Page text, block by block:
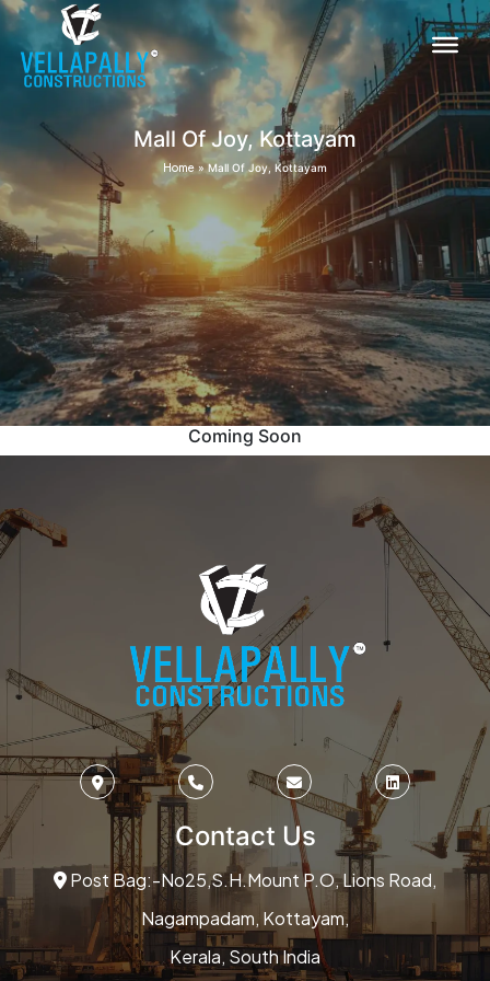
Mall Of Joy, Kottayam
Home »Mall Of Joy, Kottayam
Coming Soon
Contact Us
Post Bag:-No25,S.H.Mount P.O, Lions Road,
Nagampadam, Kottayam,
Kerala, South India